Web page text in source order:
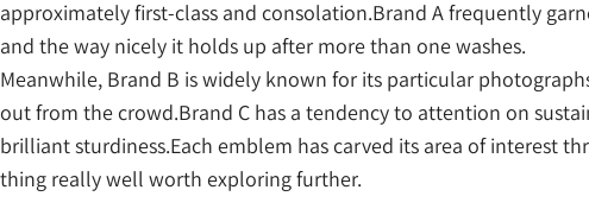
approximately first-class and consolation.Brand A frequently
and the way nicely it holds up after more than one washes.
Meanwhile, Brand B is widely known for its particular
out from the crowd.Brand C has a tendency to attention on
brilliant sturdiness.Each emblem has carved its area of interest
thing really well worth exploring further.